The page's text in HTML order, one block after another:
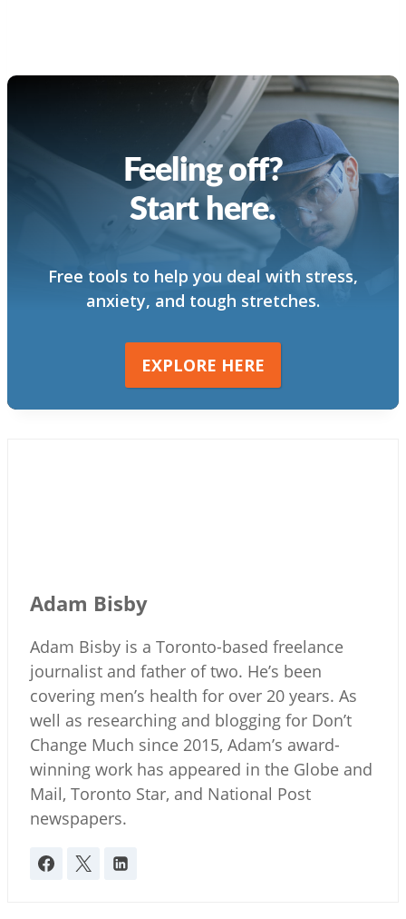
Feeling off?
Start here.
Free tools to help you deal with stress,
anxiety, and tough stretches.
EXPLORE HERE
Adam Bisby
Adam Bisby is a Toronto-based freelance
journalist and father of two. He’s been
covering men’s health for over 20 years. As
well as researching and blogging for Don’t
Change Much since 2015, Adam’s award-
winning work has appeared in the Globe and
Mail, Toronto Star, and National Post
newspapers.